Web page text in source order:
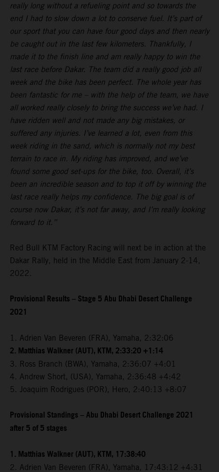
really long without a refueling point and so towards the
end I had to slow down a lot to conserve fuel. It’s part of
our sport that you can have four good days and then nearly
be caught out in the last few kilometers. Thankfully, I
made it to the finish line and am really happy to win the
last race before Dakar. The team did a really good job all
week and the bike has been perfect. The whole year has
been fantastic for me – with the help of the team, we have
all worked really closely to bring the success we’ve had. I
have ridden well and not made any big mistakes, or
suffered any injuries. I’ve learned a lot, even from this
week riding in the sand, which is normally not my best
terrain to race in. My riding has improved, and we’ve
found some good set-ups for the bike, too. Overall, it’s
been an incredible season and to top it off by winning the
last race really helps my confidence. The big goal is of
course now Dakar, it’s not far away, and I’m really looking
forward to it.”
Red Bull KTM Factory Racing will next be in action at the
Dakar Rally, held in the Middle East from January 2-14,
2022.
Provisional Results – Stage 5 Abu Dhabi Desert Challenge
2021
1. Adrien Van Beveren (FRA), Yamaha, 2:32:06
2. Matthias Walkner (AUT), KTM, 2:33:20 +1:14
3. Ross Branch (BWA), Yamaha, 2:36:07 +4:01
4. Andrew Short, (USA), Yamaha, 2:36:48 +4:42
5. Joaquim Rodrigues (POR), Hero, 2:40:13 +8:07
Provisional Standings – Abu Dhabi Desert Challenge 2021
after 5 of 5 stages
1. Matthias Walkner (AUT), KTM, 17:38:40
2. Adrien Van Beveren (FRA), Yamaha, 17:43:12 +4:31